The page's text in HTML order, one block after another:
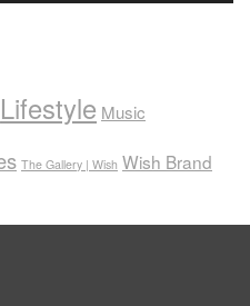
Lifestyle Music
The Gallery | Wish Wish Brand